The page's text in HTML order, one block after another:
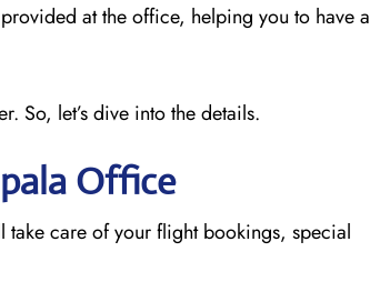
at the office, helping you to have a
So, let’s dive into the details.
Office
take care of your flight bookings, special